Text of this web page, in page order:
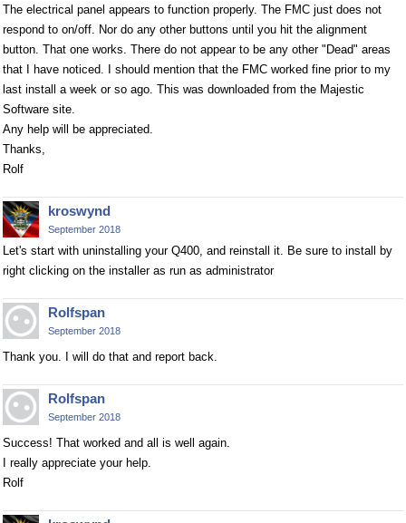
The electrical panel appears to function properly. The FMC just does not
respond to on/off. Nor do any other buttons until you hit the alignment
button. That one works. There do not appear to be any other "Dead" areas
that I have noticed. I should mention that the FMC worked fine prior to my
last install a week or so ago. This was downloaded from the Majestic
Software site.
Any help will be appreciated.
Thanks,
Rolf
kroswynd
September 2018
Let's start with uninstalling your Q400, and reinstall it. Be sure to install by
right clicking on the installer as run as administrator
Rolfspan
September 2018
Thank you. I will do that and report back.
Rolfspan
September 2018
Success! That worked and all is well again.
I really appreciate your help.
Rolf